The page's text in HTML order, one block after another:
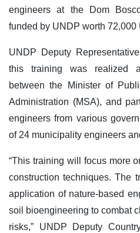
engineers at the Dom
funded by UNDP worth 72,000
UNDP Deputy
this training was realized
between the Minister of
Administration (MSA), and
engineers from various
of 24 municipality engineers
“This training will focus more
construction techniques. The
application of nature-based
soil bioengineering to combat
risks,” UNDP Deputy